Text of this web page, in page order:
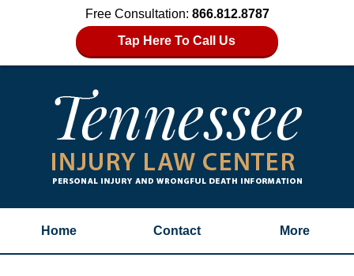
Free Consultation: 866.812.8787
Tap Here To Call Us
Home Contact More